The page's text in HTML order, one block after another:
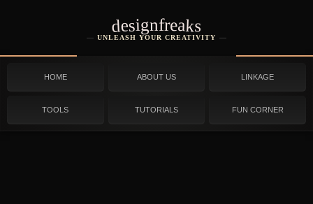
designfreaks
UNLEASH YOUR CREATIVITY
HOME ABOUT US LINKAGE
TOOLS TUTORIALS FUN CORNER